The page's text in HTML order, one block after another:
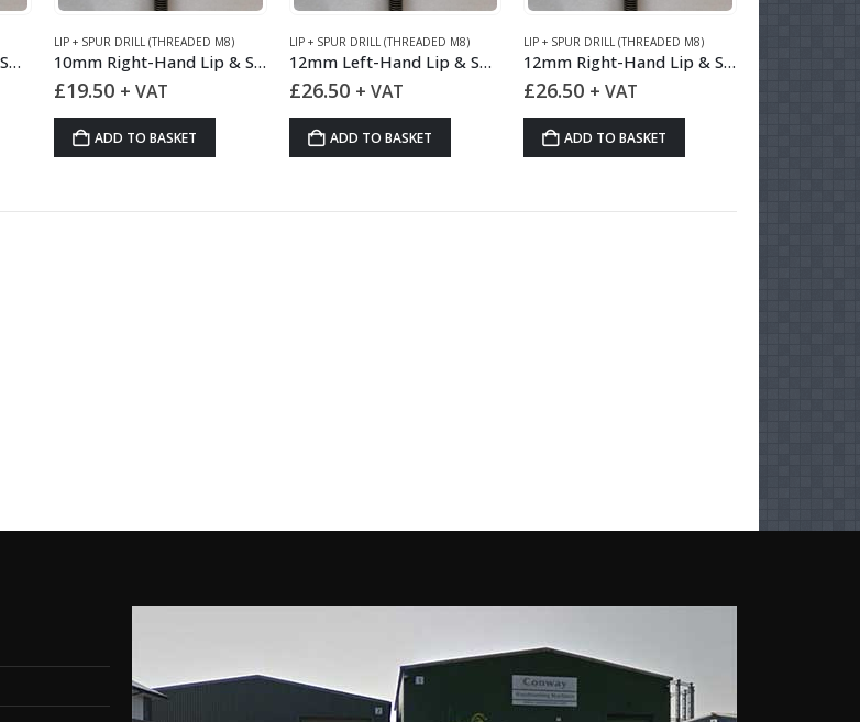
10mm Left-Hand Lip & Spur Drill HSS
LIP + SPUR DRILL (THREADED M8)
10mm Right-Hand Lip & Spur Drill HSS
£19.50 + VAT
ADD TO BASKET
LIP + SPUR DRILL (THREADED M8)
12mm Left-Hand Lip & Spur Drill HSS
£26.50 + VAT
ADD TO BASKET
LIP + SPUR DRILL (THREADED M8)
12mm Right-Hand Lip & Spur Drill HSS
£26.50 + VAT
ADD TO BASKET